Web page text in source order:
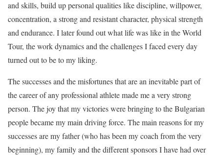
and skills, build up personal qualities like discipline, willpower,
concentration, a strong and resistant character, physical strength
and endurance. I later found out what life was like in the World
Tour, the work dynamics and the challenges I faced every day
turned out to be to my liking.
The successes and the misfortunes that are an inevitable part of
the career of any professional athlete made me a very strong
person. The joy that my victories were bringing to the Bulgarian
people became my main driving force. The main reasons for my
successes are my father (who has been my coach from the very
beginning), my family and the different sponsors I have had over